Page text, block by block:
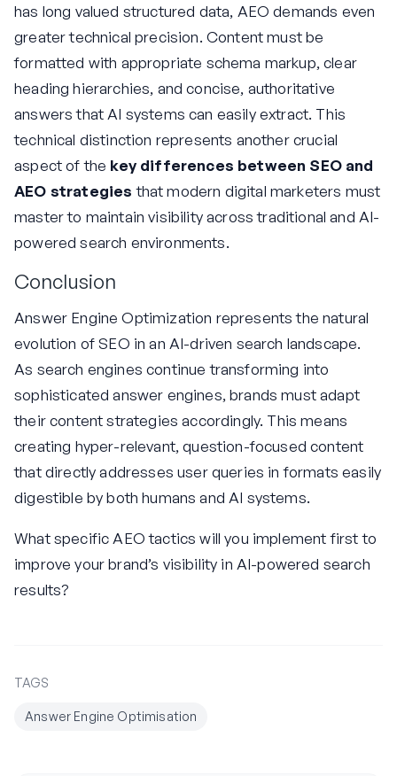
has long valued structured data, AEO demands even
greater technical precision. Content must be
formatted with appropriate schema markup, clear
heading hierarchies, and concise, authoritative
answers that AI systems can easily extract. This
technical distinction represents another crucial
aspect of the key differences between SEO and
AEO strategies that modern digital marketers must
master to maintain visibility across traditional and AI-
powered search environments.
Conclusion
Answer Engine Optimization represents the natural
evolution of SEO in an AI-driven search landscape.
As search engines continue transforming into
sophisticated answer engines, brands must adapt
their content strategies accordingly. This means
creating hyper-relevant, question-focused content
that directly addresses user queries in formats easily
digestible by both humans and AI systems.
What specific AEO tactics will you implement first to
improve your brand’s visibility in AI-powered search
results?
TAGS
Answer Engine Optimisation